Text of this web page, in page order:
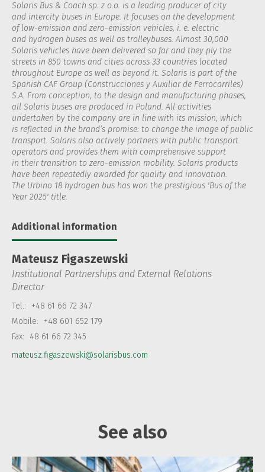
Solaris Bus & Coach sp. z o.o. is a leading producer of city
and intercity buses in Europe. It focuses on the development
of low-emission and zero-emission vehicles, i. e. electric
and hydrogen buses as well as trolleybuses. Almost 30,000
Solaris vehicles have been delivered so far and they ply the
streets in 850 towns and cities across 33 countries located
throughout Europe as well as beyond it. Solaris is part of the
Spanish CAF Group (Construcciones y Auxiliar de Ferrocarriles)
S.A. From conception, to the design and manufacturing phases,
all Solaris buses are produced in Poland. All activities
undertaken by the company are in line with its mission, which
is reflected in the brand’s promise: to change the image of public
transport. Solaris also actively partners with public transport
operators and provides them with comprehensive support
in their transition to zero-emission mobility. Solaris products
have been repeatedly awarded for quality and innovation.
The Urbino 18 hydrogen bus has won the prestigious 'Bus of the
Year 2025' title.
Additional information
Mateusz Figaszewski
Institutional Partnerships and External Relations
Director
Tel.:
+48 61 66 72 347
Mobile:
+48 601 652 179
Fax:
48 61 66 72 345
mateusz.figaszewski@solarisbus.com
See also